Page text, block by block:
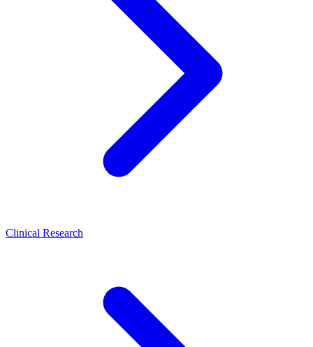
Clinical Research